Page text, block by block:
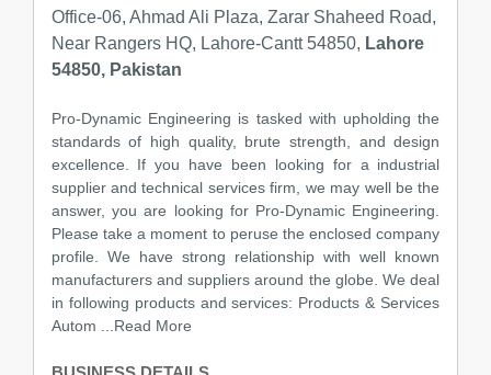
Office-06, Ahmad Ali Plaza, Zarar Shaheed Road,
Near Rangers HQ, Lahore-Cantt 54850, Lahore
54850, Pakistan
Pro-Dynamic Engineering is tasked with upholding the
standards of high quality, brute strength, and design
excellence. If you have been looking for a industrial
supplier and technical services firm, we may well be the
answer, you are looking for Pro-Dynamic Engineering.
Please take a moment to peruse the enclosed company
profile. We have strong relationship with well known
manufacturers and suppliers around the globe. We deal
in following products and services: Products & Services
Autom ...Read More